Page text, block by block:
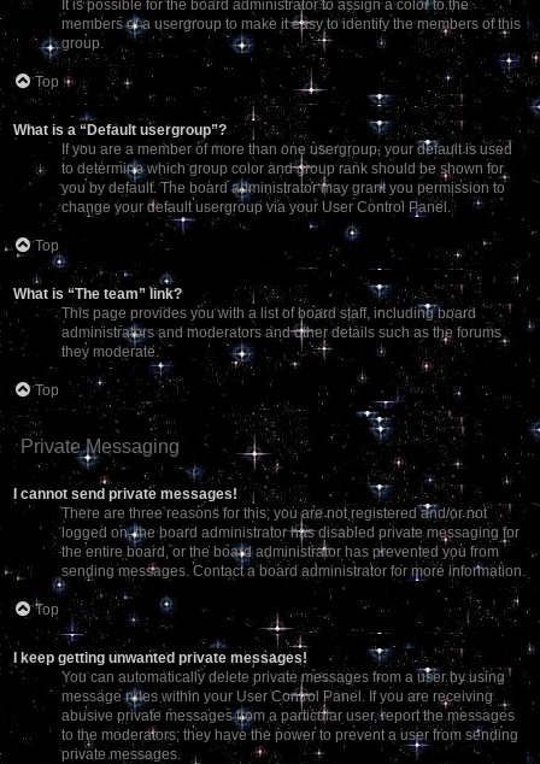
It is possible for the board administrator to assign a color to the
members of a usergroup to make it easy to identify the members of this
group.
Top
What is a “Default usergroup”?
If you are a member of more than one usergroup, your default is used
to determine which group color and group rank should be shown for
you by default. The board administrator may grant you permission to
change your default usergroup via your User Control Panel.
Top
What is “The team” link?
This page provides you with a list of board staff, including board
administrators and moderators and other details such as the forums
they moderate.
Top
Private Messaging
I cannot send private messages!
There are three reasons for this; you are not registered and/or not
logged on, the board administrator has disabled private messaging for
the entire board, or the board administrator has prevented you from
sending messages. Contact a board administrator for more information.
Top
I keep getting unwanted private messages!
You can automatically delete private messages from a user by using
message rules within your User Control Panel. If you are receiving
abusive private messages from a particular user, report the messages
to the moderators; they have the power to prevent a user from sending
private messages.